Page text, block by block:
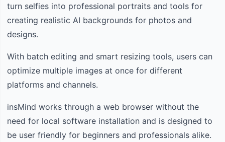
turn selfies into professional portraits and tools for
creating realistic AI backgrounds for photos and
designs.
With batch editing and smart resizing tools, users can
optimize multiple images at once for different
platforms and channels.
insMind works through a web browser without the
need for local software installation and is designed to
be user friendly for beginners and professionals alike.